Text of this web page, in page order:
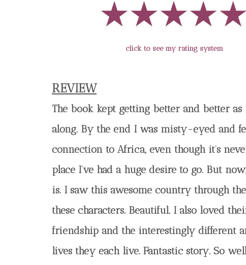
click to see my rating system
REVIEW
The book kept getting better and better
along. By the end I was misty-eyed and
connection to Africa, even though it’s
place I’ve had a huge desire to go. But
is. I saw this awesome country through
these characters. Beautiful. I also loved
friendship and the interestingly different
lives they each live. Fantastic story. So